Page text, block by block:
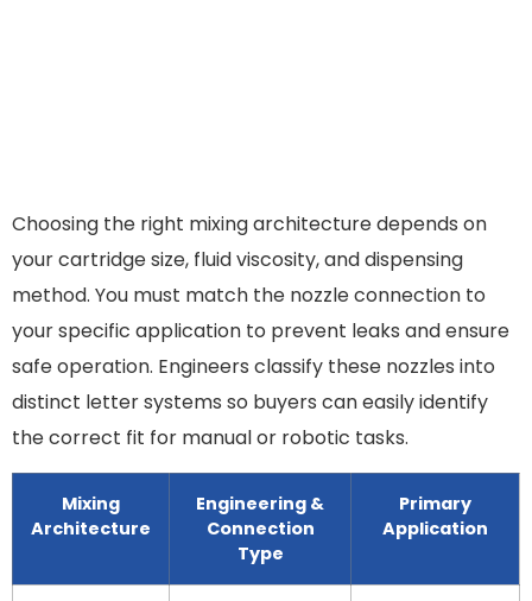
Choosing the right mixing architecture depends on
your cartridge size, fluid viscosity, and dispensing
method. You must match the nozzle connection to
your specific application to prevent leaks and ensure
safe operation. Engineers classify these nozzles into
distinct letter systems so buyers can easily identify
the correct fit for manual or robotic tasks.
Mixing
Architecture
Engineering &
Connection
Type
Primary
Application